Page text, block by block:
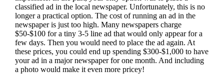
classified ad in the local newspaper. Unfortunately, this is no
longer a practical option. The cost of running an ad in the
newspaper is just too high. Many newspapers charge
$50-$100 for a tiny 3-5 line ad that would only appear for a
few days. Then you would need to place the ad again. At
these prices, you could end up spending $300-$1,000 to have
your ad in a major newspaper for one month. And including
a photo would make it even more pricey!